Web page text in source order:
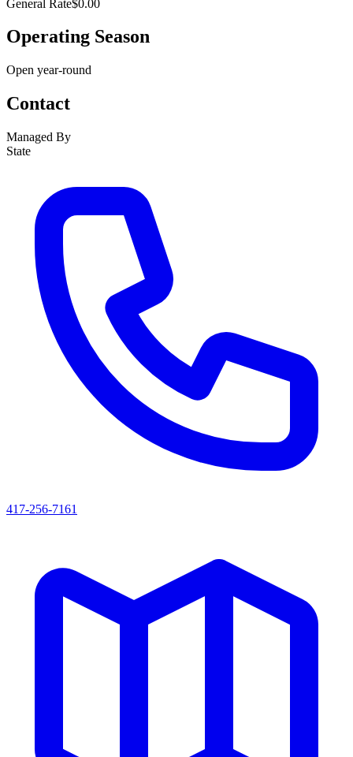
General Rate$0.00
Operating Season
Open year-round
Contact
Managed By
State
417-256-7161